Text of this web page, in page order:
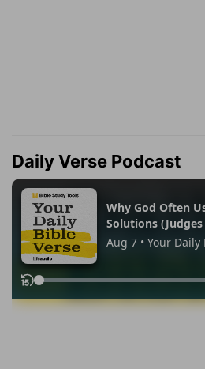
Daily Verse Podcast